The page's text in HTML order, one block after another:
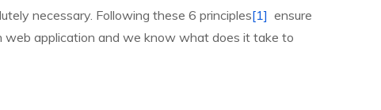
necessary. Following these 6 principles[1] ensure
web application and we know what does it take to